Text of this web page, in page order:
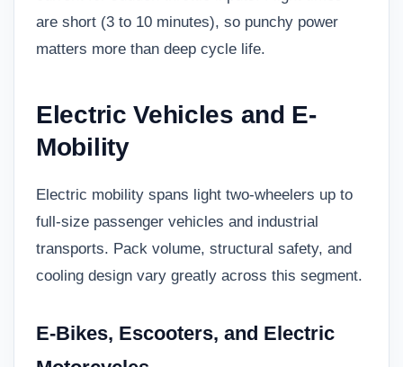
are short (3 to 10 minutes), so punchy power
matters more than deep cycle life.
Electric Vehicles and E-
Mobility
Electric mobility spans light two-wheelers up to
full-size passenger vehicles and industrial
transports. Pack volume, structural safety, and
cooling design vary greatly across this segment.
E-Bikes, Escooters, and Electric